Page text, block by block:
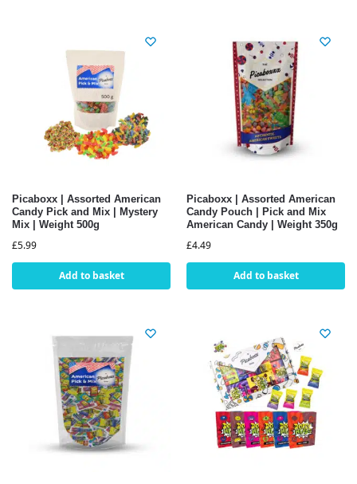
Picaboxx | Assorted American
Candy Pick and Mix | Mystery
Mix | Weight 500g
£5.99
Add to basket
Picaboxx | Assorted American
Candy Pouch | Pick and Mix
American Candy | Weight 350g
£4.49
Add to basket